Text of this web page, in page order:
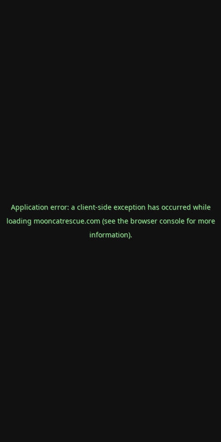
Application error: a client-side exception has occurred while
loading mooncatrescue.com(see the browser consolefor more
information).